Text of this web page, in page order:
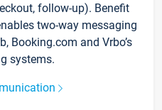
follow-up). Benefit
two-way messaging
Booking.com and Vrbo’s
systems.